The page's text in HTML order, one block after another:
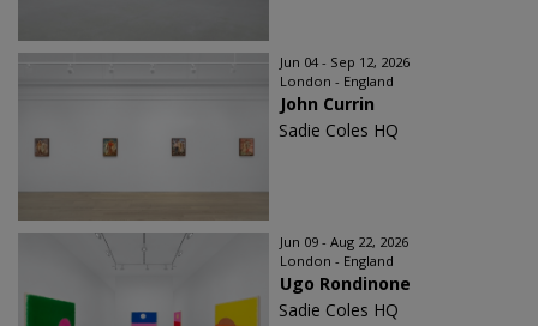
Jun 04 - Sep 12, 2026
London - England
John Currin
Sadie Coles HQ
Jun 09 - Aug 22, 2026
London - England
Ugo Rondinone
Sadie Coles HQ